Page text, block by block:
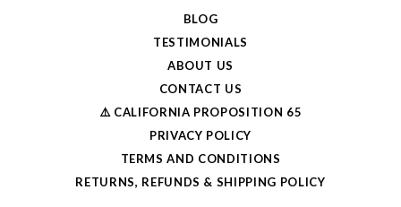
BLOG
TESTIMONIALS
ABOUT US
CONTACT US
⚠️ CALIFORNIA PROPOSITION 65
PRIVACY POLICY
TERMS AND CONDITIONS
RETURNS, REFUNDS & SHIPPING POLICY